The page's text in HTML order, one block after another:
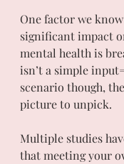
One factor we know
significant impact
mental health is
isn’t a simple
scenario though,
picture to unpick.
Multiple studies
that meeting your